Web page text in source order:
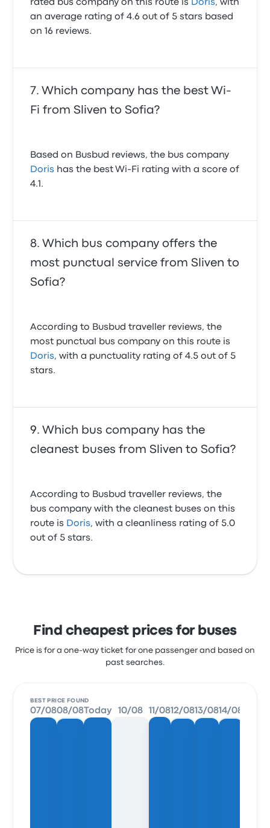
rated bus company on this route is Doris, with
an average rating of 4.6 out of 5 stars based
on 16 reviews.
Which company has the best Wi-
Fi from Sliven to Sofia?
Based on Busbud reviews, the bus company
Doris has the best Wi-Fi rating with a score of
4.1.
Which bus company offers the
most punctual service from Sliven to
Sofia?
According to Busbud traveller reviews, the
most punctual bus company on this route is
Doris, with a punctuality rating of 4.5 out of 5
stars.
Which bus company has the
cleanest buses from Sliven to Sofia?
According to Busbud traveller reviews, the
bus company with the cleanest buses on this
route is Doris, with a cleanliness rating of 5.0
out of 5 stars.
Find cheapest prices for buses
Price is for a one-way ticket for one passenger and based on
past searches.
BEST PRICE FOUND
07/0808/08 Today 10/08 11/0812/0813/0814/08